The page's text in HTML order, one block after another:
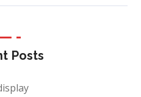
Posts